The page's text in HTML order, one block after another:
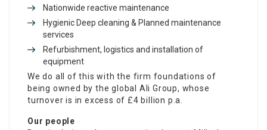
Nationwide reactive maintenance
Hygienic Deep cleaning & Planned maintenance
services
Refurbishment, logistics and installation of
equipment
We do all of this with the firm foundations of
being owned by the global Ali Group, whose
turnover is in excess of £4 billion p.a.
Our people